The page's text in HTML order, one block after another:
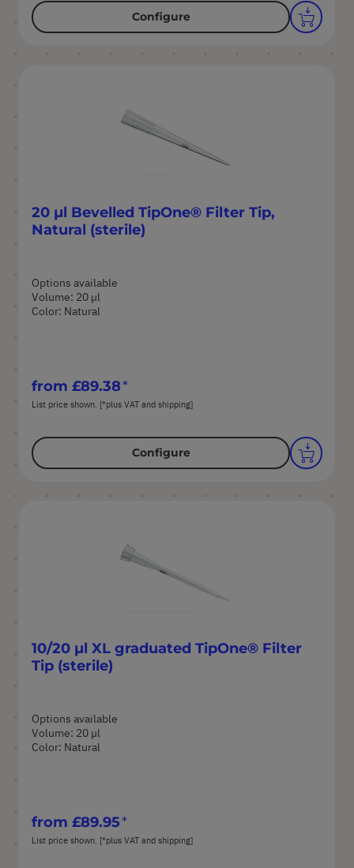
Configure
20 µl Bevelled TipOne® Filter Tip,
Natural (sterile)
Options available
Volume: 20 µl
Color: Natural
from £89.38
List price shown. [*plus VAT and shipping]
Configure
10/20 µl XL graduated TipOne® Filter
Tip (sterile)
Options available
Volume: 20 µl
Color: Natural
from £89.95
List price shown. [*plus VAT and shipping]